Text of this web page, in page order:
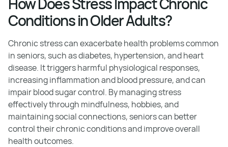
Conditions in Older Adults?
Chronic stress can exacerbate health problems common
in seniors, such as diabetes, hypertension, and heart
disease. It triggers harmful physiological responses,
increasing inflammation and blood pressure, and can
impair blood sugar control. By managing stress
effectively through mindfulness, hobbies, and
maintaining social connections, seniors can better
control their chronic conditions and improve overall
health outcomes.